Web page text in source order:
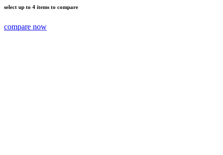
select up to 4 items to compare
compare now